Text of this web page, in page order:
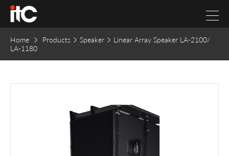
Home Products Speaker
Linear Array Speaker LA-2100/
LA-1180